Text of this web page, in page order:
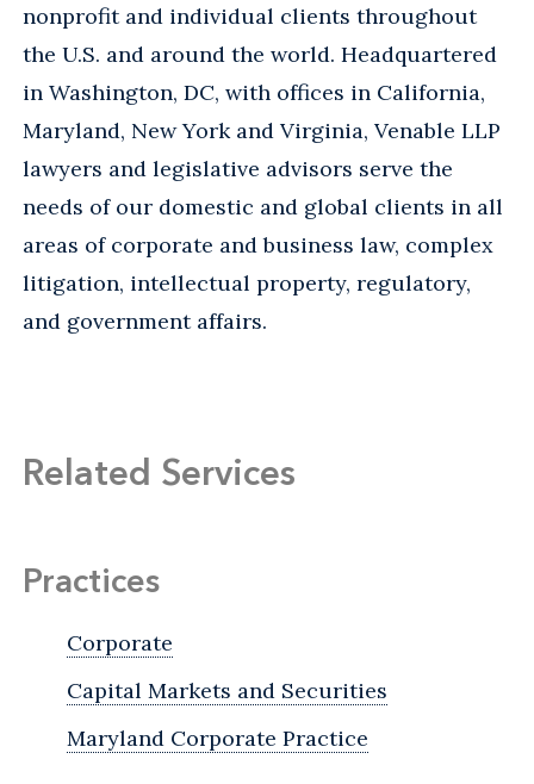
nonprofit and individual clients throughout
the U.S. and around the world. Headquartered
in Washington, DC, with offices in California,
Maryland, New York and Virginia, Venable LLP
lawyers and legislative advisors serve the
needs of our domestic and global clients in all
areas of corporate and business law, complex
litigation, intellectual property, regulatory,
and government affairs.
Related Services
Practices
Corporate
Capital Markets and Securities
Maryland Corporate Practice